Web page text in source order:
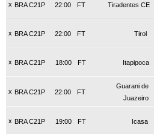
x BRA C21P FT
22:00 Tiradentes CE
x BRA C21P FT
22:00 Tirol
x BRA C21P FT
18:00 Itapipoca
x BRA C21P FT
22:00
Guarani de
Juazeiro
x BRA C21P FT
19:00 Icasa